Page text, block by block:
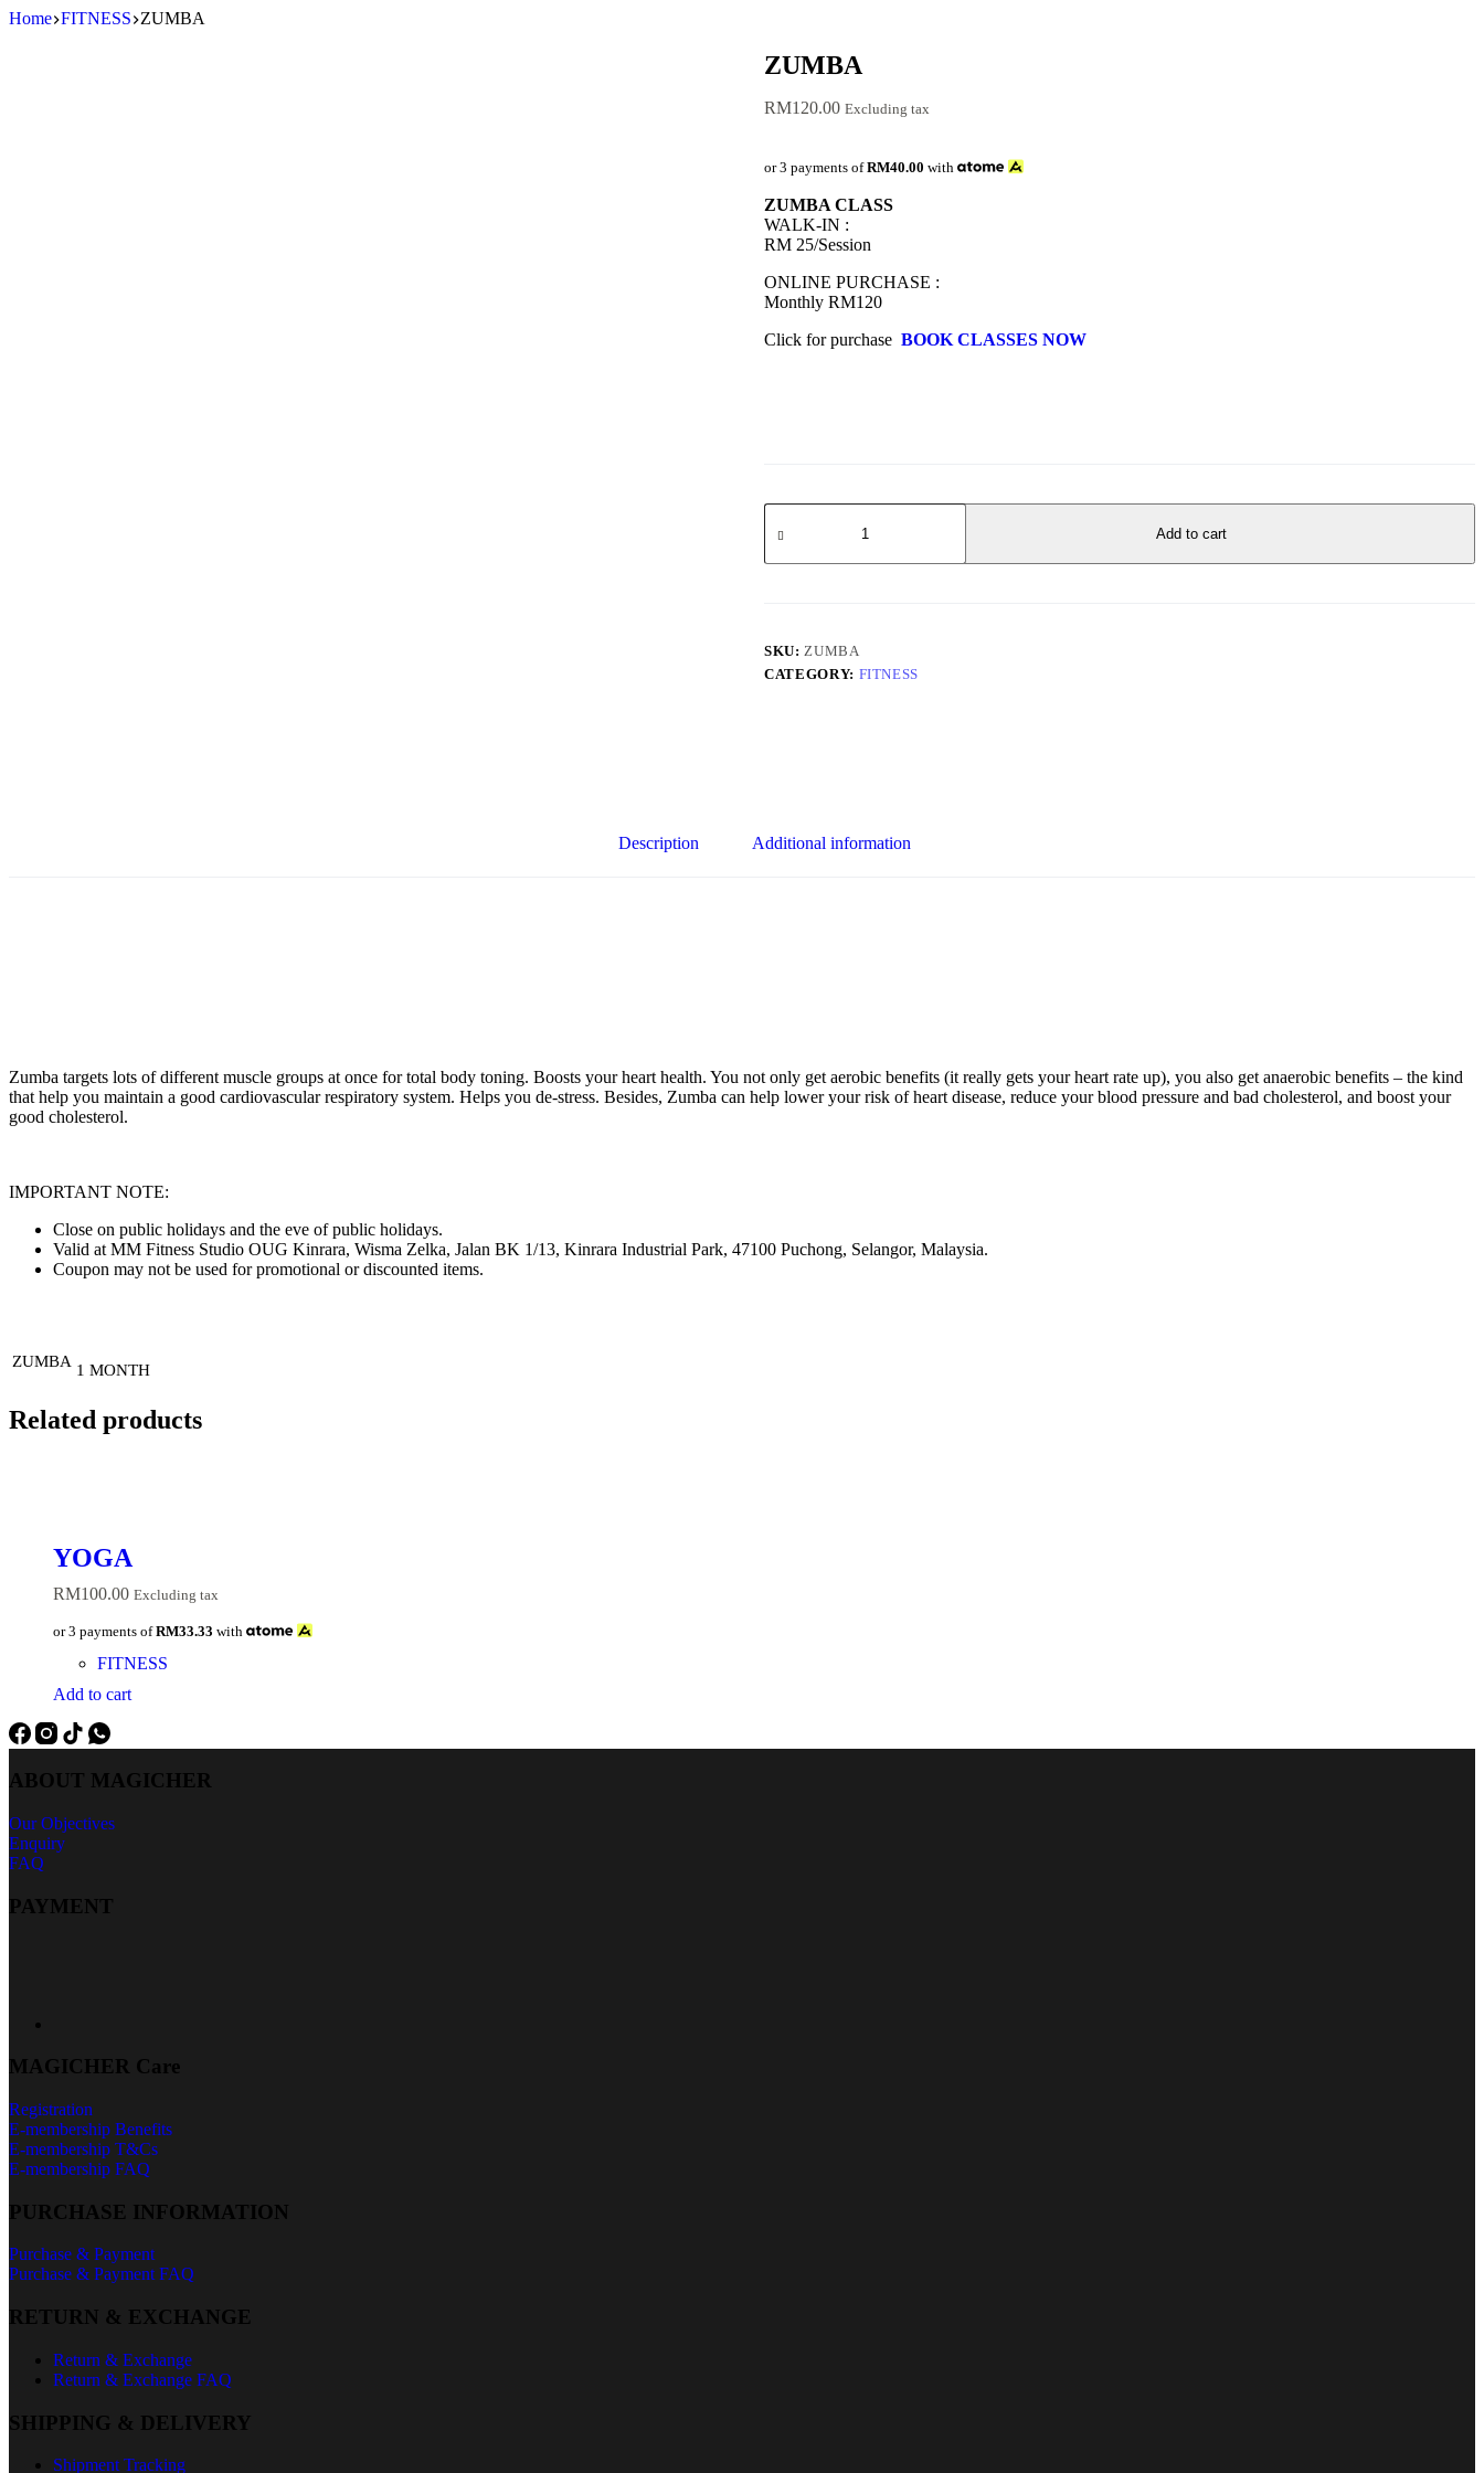
Skip
Home FITNESS ZUMBA
ZUMBA
RM120.00 Excluding tax
or 3 payments ofRM40.00 with
ZUMBA CLASS
WALK-IN :
RM 25/Session
ONLINE PURCHASE :
Monthly RM120
Click for purchase BOOK CLASSES NOW
ZUMBA
quantity
Add to cart
SKU:ZUMBA
CATEGORY: FITNESS
Description Additional information
Zumba targets lots of different muscle groups at once for total body toning. Boosts your heart health. You not only get aerobic benefits (it really gets your heart rate up), you also get anaerobic benefits – the kind
that help you maintain a good cardiovascular respiratory system. Helps you de-stress. Besides, Zumba can help lower your risk of heart disease, reduce your blood pressure and bad cholesterol, and boost your
good cholesterol.
IMPORTANT NOTE:
Close on public holidays and the eve of public holidays.
Valid at MM Fitness Studio OUG Kinrara, Wisma Zelka, Jalan BK 1/13, Kinrara Industrial Park, 47100 Puchong, Selangor, Malaysia.
Coupon may not be used for promotional or discounted items.
ZUMBA 1 MONTH
Related products
YOGA
RM100.00 Excluding tax
or 3 payments ofRM33.33 with
FITNESS
Add to cart
ABOUT MAGICHER
Our Objectives
Enquiry
FAQ
PAYMENT
MAGICHER Care
Registration
E-membership Benefits
E-membership T&Cs
E-membership FAQ
PURCHASE INFORMATION
Purchase & Payment
Purchase & Payment FAQ
RETURN & EXCHANGE
Return & Exchange
Return & Exchange FAQ
SHIPPING & DELIVERY
Shipment Tracking